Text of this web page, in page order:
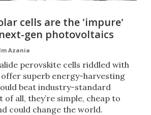
cells are the 'impure'
gen photovoltaics
Azania
perovskite cells riddled with
offer superb energy-harvesting
beat industry-standard
of all, they’re simple, cheap to
could change the world.